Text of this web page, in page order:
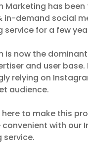
Marketing has
in-demand social
service for a few
is now the
and user base.
relying on
audience.
here to make this
convenient with our
service.